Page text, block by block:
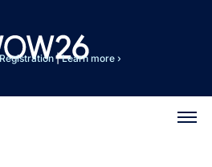
|Learn more ›